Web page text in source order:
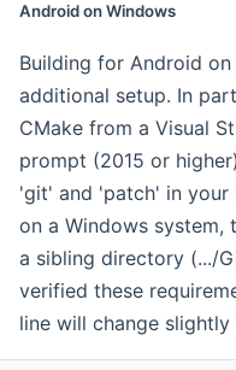
Android on Windows
Building for Android
additional setup. In
CMake from a Visual
prompt (2015 or
'git' and 'patch' in your
on a Windows system,
a sibling directory (.../
verified these
line will change slightly